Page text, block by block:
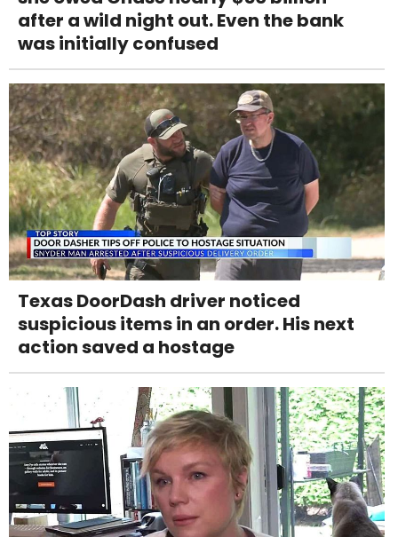
after a wild night out. Even the bank
was initially confused
Texas DoorDash driver noticed
suspicious items in an order. His next
action saved a hostage